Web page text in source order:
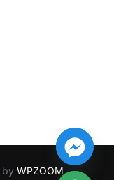
by WPZOOM